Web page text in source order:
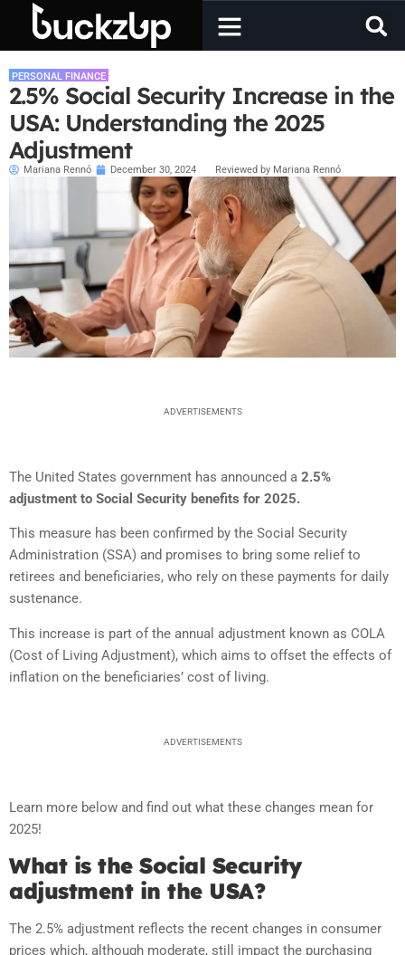
PERSONAL FINANCE
2.5% Social Security Increase in the
USA: Understanding the 2025
Adjustment
Mariana Rennó December 30, 2024 Reviewed by Mariana Rennó
ADVERTISEMENTS
The United States government has announced a 2.5%
adjustment to Social Security benefits for 2025.
This measure has been confirmed by the Social Security
Administration (SSA) and promises to bring some relief to
retirees and beneficiaries, who rely on these payments for daily
sustenance.
This increase is part of the annual adjustment known as COLA
(Cost of Living Adjustment), which aims to offset the effects of
inflation on the beneficiaries’ cost of living.
ADVERTISEMENTS
Learn more below and find out what these changes mean for
2025!
What is the Social Security
adjustment in the USA?
The 2.5% adjustment reflects the recent changes in consumer
prices which, although moderate, still impact the purchasing